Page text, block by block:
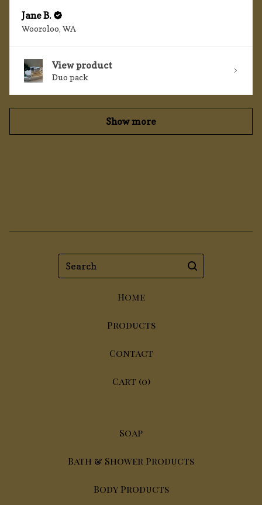
Jane B.
Wooroloo, WA
View product
Duo pack
Show more
Search
Home
Products
Contact
Cart (0)
Soap
Bath & Shower Products
Body Products